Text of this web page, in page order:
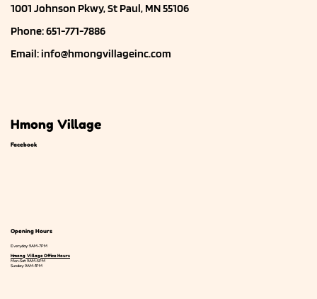
1001 Johnson Pkwy, St Paul, MN 55106
Phone: 651-771-7886
Email:info@hmongvillageinc.com
Hmong Village
Facebook
Opening Hours
Everyday: 9AM-7PM
Hmong Village Office Hours
Mon-Sat: 9AM-5PM
Sunday: 9AM-1PM